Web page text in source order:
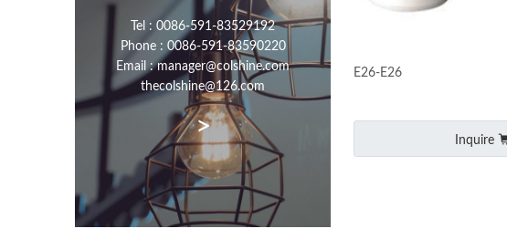
Tel : 0086-591-83529192
Phone : 0086-591-83590220
Email : manager@colshine.com
thecolshine@126.com
>
E26-E26
Inquire